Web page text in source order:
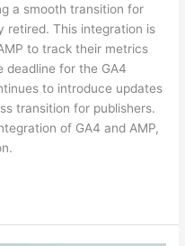
a smooth transition for
retired. This integration is
to track their metrics
deadline for the GA4
to introduce updates
transition for publishers.
of GA4 and AMP,